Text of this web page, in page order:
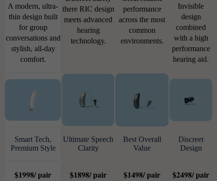
A modern, ultra-
thin design built
for group
conversations and
stylish, all-day
comfort.
there RIC design
meets advanced
hearing
technology.
performance
across the most
common
environments.
Invisible
design
combined
with a high
performance
hearing aid.
Smart Tech,
Premium Style
Ultimate Speech
Clarity
Best Overall
Value
Discreet
Design
$1998/ pair $1898/ pair $1498/ pair $2498/ pair